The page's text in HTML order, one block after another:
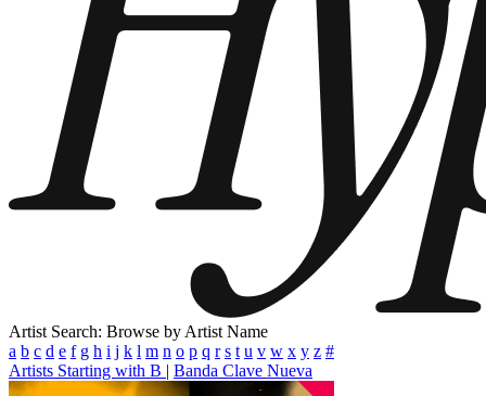
Artist Search: Browse by Artist Name
a b c d e f g h i j k l m n o p q r s t u v w x y z #
Artists Starting with B | Banda Clave Nueva